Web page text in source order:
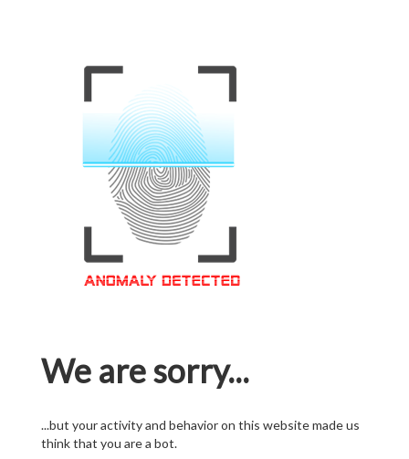
We are sorry...
...but your activity and behavior on this website made us
think that you are a bot.